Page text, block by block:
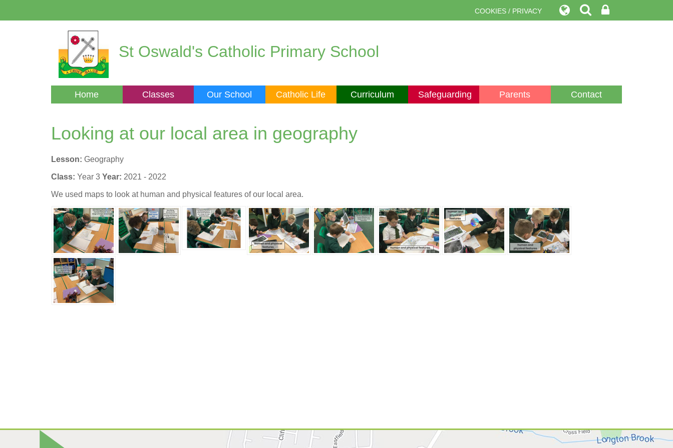
COOKIES / PRIVACY
St Oswald's Catholic Primary School
Home Classes Our School Catholic Life Curriculum Safeguarding Parents Contact
Looking at our local area in geography
Lesson: Geography
Class: Year 3 Year: 2021 - 2022
We used maps to look at human and physical features of our local area.